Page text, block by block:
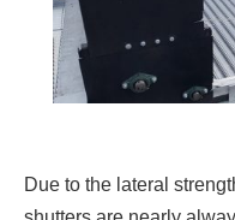
Due to the lateral